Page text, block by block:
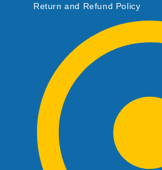
Return and Refund Policy